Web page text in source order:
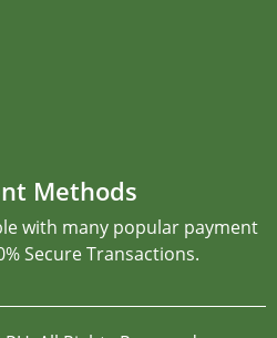
Methods
with many popular payment
Secure Transactions.